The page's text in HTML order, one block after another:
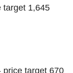
target 1,645
price target 670